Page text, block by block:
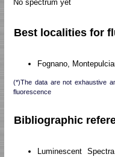
No spectrum yet
Best localities for
Fognano,
(*)The data are not exhaustive
fluorescence
Bibliographic
Luminescent